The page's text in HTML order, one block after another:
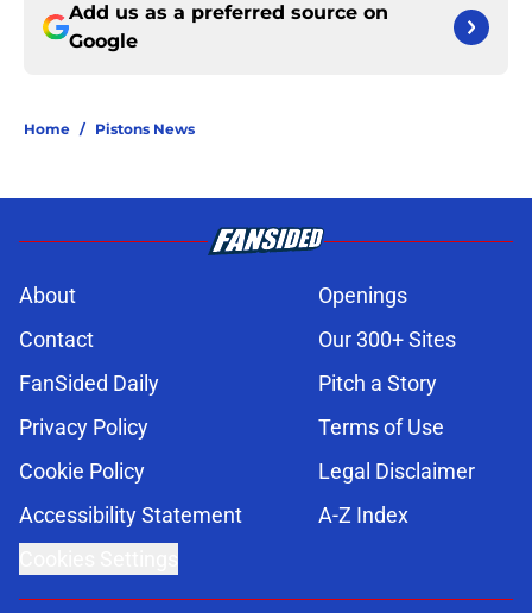
Add us as a preferred source on
Google
Home / Pistons News
About
Openings
Contact
Our 300+ Sites
FanSided Daily
Pitch a Story
Privacy Policy
Terms of Use
Cookie Policy
Legal Disclaimer
Accessibility Statement
A-Z Index